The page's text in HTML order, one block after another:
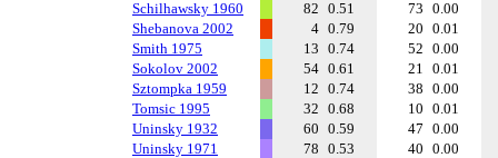
Schilhawsky 1960
82 0.51 73 0.00
Shebanova 2002
4 0.79 20 0.01
Smith 1975
13 0.74 52 0.00
Sokolov 2002
54 0.61 21 0.01
Sztompka 1959
12 0.74 38 0.00
Tomsic 1995
32 0.68 10 0.01
Uninsky 1932
60 0.59 47 0.00
Uninsky 1971
78 0.53 40 0.00